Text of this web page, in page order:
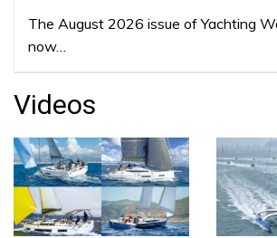
The August 2026 issue of Yachting
now…
Videos